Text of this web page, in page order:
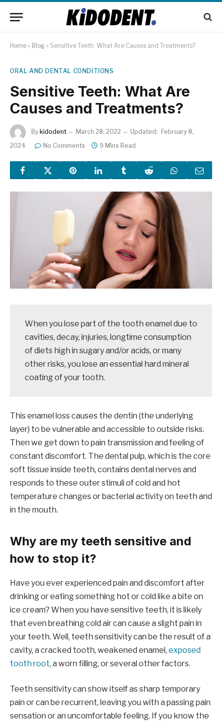
Home » Blog » Sensitive Teeth: What Are Causes and Treatments?
ORAL AND DENTAL CONDITIONS
Sensitive Teeth: What Are
Causes and Treatments?
By kidodent March 28, 2022 Updated:
February 8,
2024
No Comments 9 Mins Read
When you lose part of the tooth enamel due to
cavities, decay, injuries, longtime consumption
of diets high in sugary and/or acids, or many
other risks, you lose an essential hard mineral
coating of your tooth.
This enamel loss causes the dentin (the underlying
layer) to be vulnerable and accessible to outside risks.
Then we get down to pain transmission and feeling of
constant discomfort. The dental pulp, which is the core
soft tissue inside teeth, contains dental nerves and
responds to these outer stimuli of cold and hot
temperature changes or bacterial activity on teeth and
in the mouth.
Why are my teeth sensitive and
how to stop it?
Have you ever experienced pain and discomfort after
drinking or eating something hot or cold like a bite on
ice cream? When you have sensitive teeth, it is likely
that even breathing cold air can cause a slight pain in
your teeth. Well, teeth sensitivity can be the result of a
cavity, a cracked tooth, weakened enamel, exposed
tooth root, a worn filling, or several other factors.
Teeth sensitivity can show itself as sharp temporary
pain or can be recurrent, leaving you with a passing pain
sensation or an uncomfortable feeling. If you know the